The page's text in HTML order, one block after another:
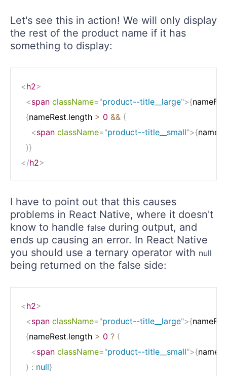
Let's see this in action! We will only display
the rest of the product name if it has
something to display:
<h2>
<span className="product--title__large">{
{nameRest.length > 0 && (
<span className="product--title__small">{
)}
</h2>
I have to point out that this causes
problems in React Native, where it doesn't
know to handle false during output, and
ends up causing an error. In React Native
you should use a ternary operator with null
being returned on the false side:
<h2>
<span className="product--title__large">{
{nameRest.length > 0 ? (
<span className="product--title__small">{
) : null}